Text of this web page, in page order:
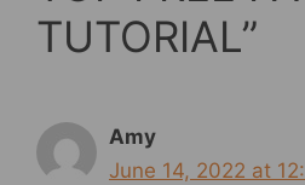
TUTORIAL”
Amy
June 14, 2022 at